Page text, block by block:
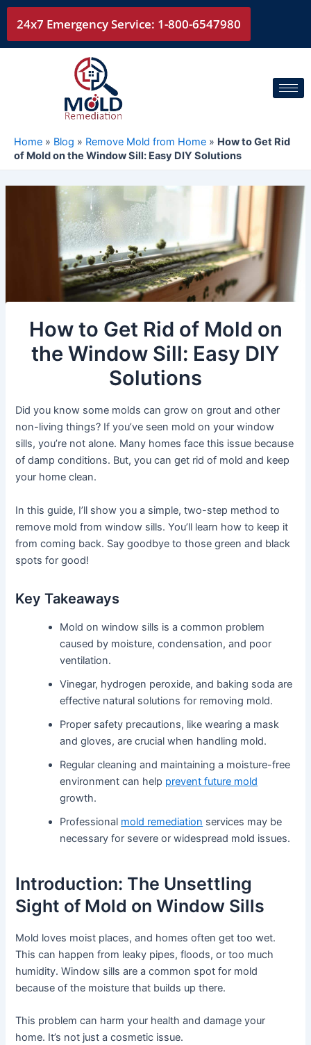
Skip
content
24x7 Emergency Service: 1-800-6547980
Home » Blog » Remove Mold from Home » How to Get Rid
of Mold on the Window Sill: Easy DIY Solutions
How to Get Rid of Mold on
the Window Sill: Easy DIY
Solutions
Did you know some molds can grow on grout and other
non-living things? If you’ve seen mold on your window
sills, you’re not alone. Many homes face this issue because
of damp conditions. But, you can get rid of mold and keep
your home clean.
In this guide, I’ll show you a simple, two-step method to
remove mold from window sills. You’ll learn how to keep it
from coming back. Say goodbye to those green and black
spots for good!
Key Takeaways
Mold on window sills is a common problem
caused by moisture, condensation, and poor
ventilation.
Vinegar, hydrogen peroxide, and baking soda are
effective natural solutions for removing mold.
Proper safety precautions, like wearing a mask
and gloves, are crucial when handling mold.
Regular cleaning and maintaining a moisture-free
environment can help prevent future mold
growth.
Professional mold remediation services may be
necessary for severe or widespread mold issues.
Introduction: The Unsettling
Sight of Mold on Window Sills
Mold loves moist places, and homes often get too wet.
This can happen from leaky pipes, floods, or too much
humidity. Window sills are a common spot for mold
because of the moisture that builds up there.
This problem can harm your health and damage your
home. It’s not just a cosmetic issue.